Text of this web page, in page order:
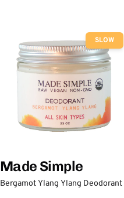
SLOW
Made Simple
Bergamot Ylang Ylang Deodorant